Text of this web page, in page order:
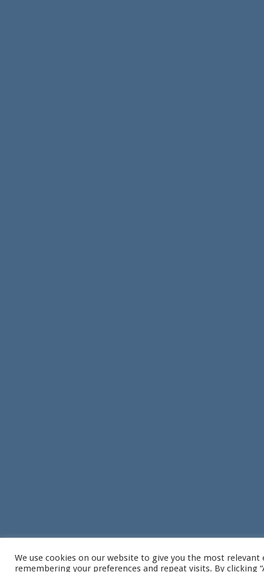
We use cookies on our website to give you the most relevant
remembering your preferences and repeat visits. By clicking